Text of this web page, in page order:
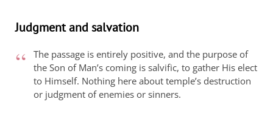
Judgment and salvation
The passage is entirely positive, and the purpose of
the Son of Man’s coming is salvific, to gather His elect
to Himself. Nothing here about temple’s destruction
or judgment of enemies or sinners.